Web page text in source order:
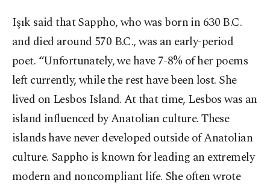
Işık said that Sappho, who was born in 630 B.C.
and died around 570 B.C., was an early-period
poet. “Unfortunately, we have 7-8% of her poems
left currently, while the rest have been lost. She
lived on Lesbos Island. At that time, Lesbos was an
island influenced by Anatolian culture. These
islands have never developed outside of Anatolian
culture. Sappho is known for leading an extremely
modern and noncompliant life. She often wrote